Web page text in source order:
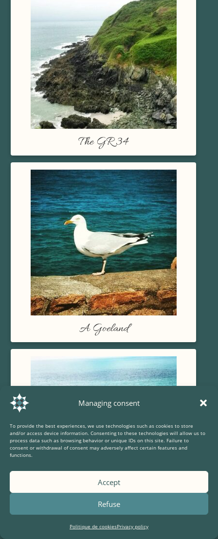
Managing consent
To provide the best experiences, we use technologies such as cookies to store
and/or access device information. Consenting to these technologies will allow us to
process data such as browsing behavior or unique IDs on this site. Failure to
consent or withdrawal of consent may adversely affect certain features and
functions.
Accept
Refuse
Politique de cookiesPrivacy policy
The GR 34
A Goeland
The Capuchin fort